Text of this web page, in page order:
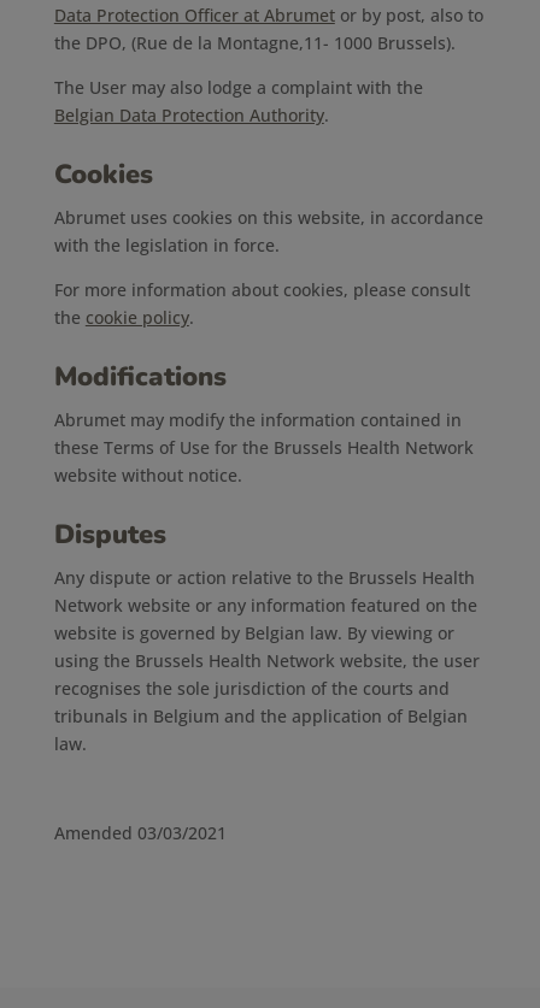
Data Protection Officer at Abrumetor by post, also to
the DPO, (Rue de la Montagne,11- 1000 Brussels).
The User may also lodge a complaint with the
Belgian Data Protection Authority.
Cookies
Abrumet uses cookies on this website, in accordance
with the legislation in force.
For more information about cookies, please consult
the cookie policy.
Modifications
Abrumet may modify the information contained in
these Terms of Use for the Brussels Health Network
website without notice.
Disputes
Any dispute or action relative to the Brussels Health
Network website or any information featured on the
website is governed by Belgian law. By viewing or
using the Brussels Health Network website, the user
recognises the sole jurisdiction of the courts and
tribunals in Belgium and the application of Belgian
law.
Amended 03/03/2021